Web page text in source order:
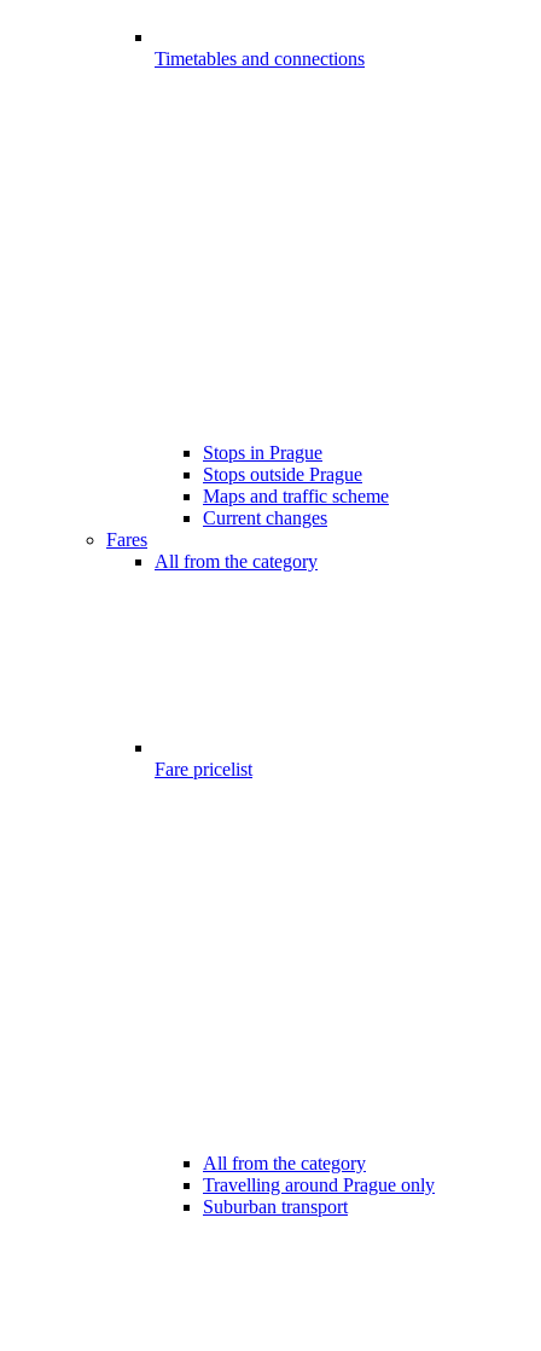
Timetables and connections
Stops in Prague
Stops outside Prague
Maps and traffic scheme
Current changes
Fares
All from the category
Fare pricelist
All from the category
Travelling around Prague only
Suburban transport